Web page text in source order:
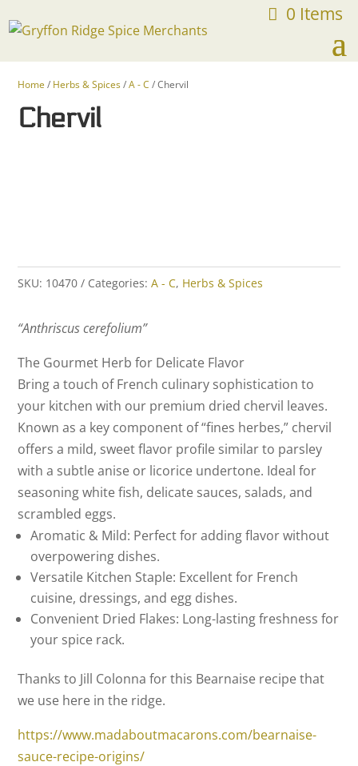
FREE SHIPPING ON ORDERS OVER $75 0 Items
Home / Herbs & Spices/A - C / Chervil
Chervil
SKU: 10470 Categories:A - C, Herbs & Spices
“Anthriscus cerefolium”
The Gourmet Herb for Delicate Flavor
Bring a touch of French culinary sophistication to
your kitchen with our premium dried chervil leaves.
Known as a key component of “fines herbes,” chervil
offers a mild, sweet flavor profile similar to parsley
with a subtle anise or licorice undertone. Ideal for
seasoning white fish, delicate sauces, salads, and
scrambled eggs.
Aromatic & Mild: Perfect for adding flavor without
overpowering dishes.
Versatile Kitchen Staple: Excellent for French
cuisine, dressings, and egg dishes.
Convenient Dried Flakes: Long-lasting freshness for
your spice rack.
Thanks to Jill Colonna for this Bearnaise recipe that
we use here in the ridge.
https://www.madaboutmacarons.com/bearnaise-
sauce-recipe-origins/